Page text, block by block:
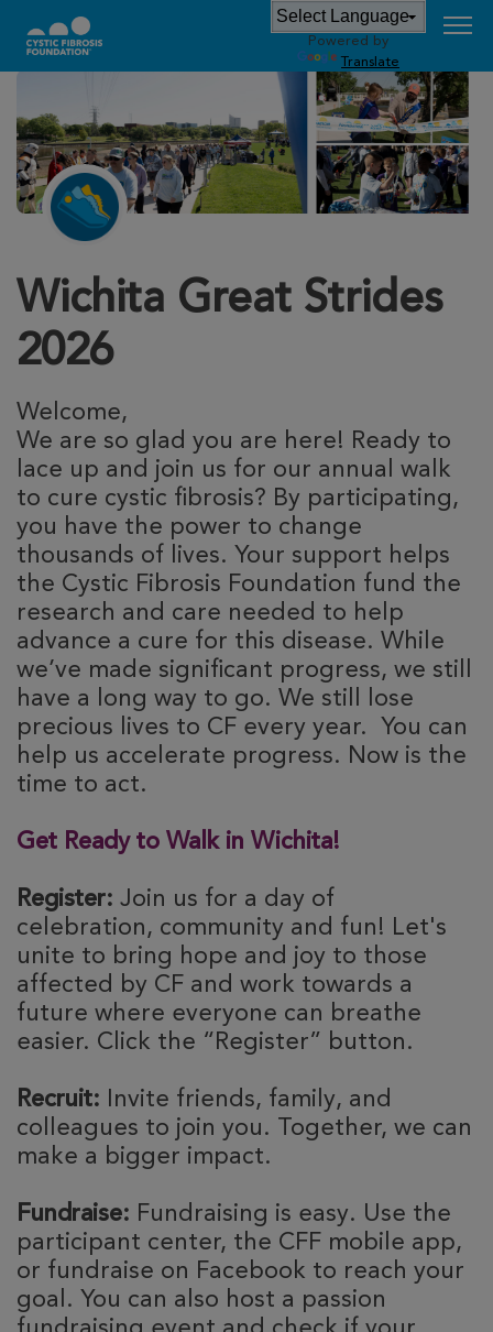
Powered by
Translate
Wichita Great Strides
2026
Welcome,
We are so glad you are here! Ready to
lace up and join us for our annual walk
to cure cystic fibrosis? By participating,
you have the power to change
thousands of lives. Your support helps
the Cystic Fibrosis Foundation fund the
research and care needed to help
advance a cure for this disease. While
we’ve made significant progress, we still
have a long way to go. We still lose
precious lives to CF every year. You can
help us accelerate progress. Now is the
time to act.
Get Ready to Walk in Wichita!
Register: Join us for a day of
celebration, community and fun! Let's
unite to bring hope and joy to those
affected by CF and work towards a
future where everyone can breathe
easier. Click the “Register” button.
Recruit: Invite friends, family, and
colleagues to join you. Together, we can
make a bigger impact.
Fundraise: Fundraising is easy. Use the
participant center, the CFF mobile app,
or fundraise on Facebook to reach your
goal. You can also host a passion